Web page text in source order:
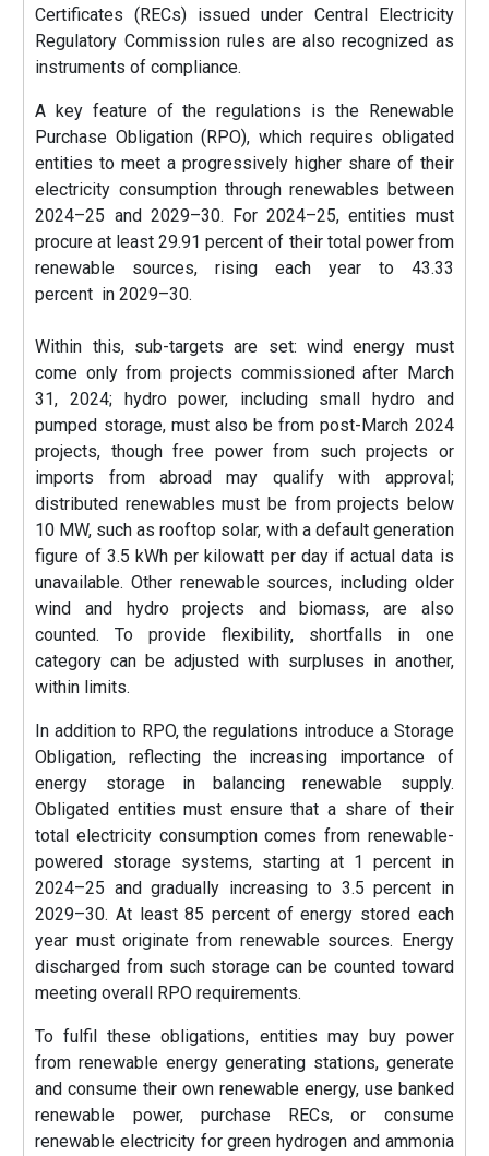
Certificates (RECs) issued under Central Electricity
Regulatory Commission rules are also recognized as
instruments of compliance.
A key feature of the regulations is the Renewable
Purchase Obligation (RPO), which requires obligated
entities to meet a progressively higher share of their
electricity consumption through renewables between
2024–25 and 2029–30. For 2024–25, entities must
procure at least 29.91 percent of their total power from
renewable sources, rising each year to 43.33
percent in 2029–30.
Within this, sub-targets are set: wind energy must
come only from projects commissioned after March
31, 2024; hydro power, including small hydro and
pumped storage, must also be from post-March 2024
projects, though free power from such projects or
imports from abroad may qualify with approval;
distributed renewables must be from projects below
10 MW, such as rooftop solar, with a default generation
figure of 3.5 kWh per kilowatt per day if actual data is
unavailable. Other renewable sources, including older
wind and hydro projects and biomass, are also
counted. To provide flexibility, shortfalls in one
category can be adjusted with surpluses in another,
within limits.
In addition to RPO, the regulations introduce a Storage
Obligation, reflecting the increasing importance of
energy storage in balancing renewable supply.
Obligated entities must ensure that a share of their
total electricity consumption comes from renewable-
powered storage systems, starting at 1 percent in
2024–25 and gradually increasing to 3.5 percent in
2029–30. At least 85 percent of energy stored each
year must originate from renewable sources. Energy
discharged from such storage can be counted toward
meeting overall RPO requirements.
To fulfil these obligations, entities may buy power
from renewable energy generating stations, generate
and consume their own renewable energy, use banked
renewable power, purchase RECs, or consume
renewable electricity for green hydrogen and ammonia